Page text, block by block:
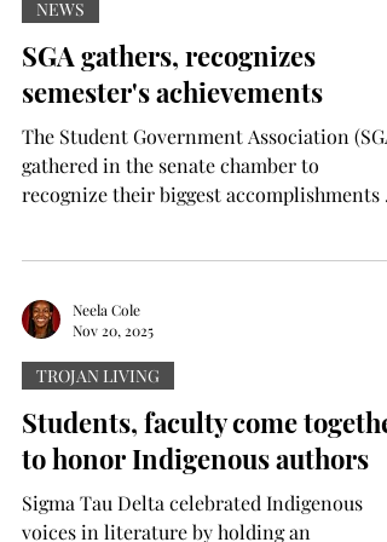
Parker as the new man to lead the team on
Dec.18, 2023. Despite the changes, Hudson
officially signed with the Tr
NEWS
SGA gathers, recognizes
semester's achievements
The Student Government Association
gathered in the senate chamber to
recognize their biggest accomplishments
University Honors Global Scholars
assembled to recognize what SGA
Caleb Smith called an unprecedented
semester. Twelve pieces of legislation were
passed by the senate and signed into law.
According to Smith, two of those 1
Neela Cole
Nov 20, 2025
TROJAN LIVING
Students, faculty come together
to honor Indigenous authors
Sigma Tau Delta celebrated Indigenous
voices in literature by holding an